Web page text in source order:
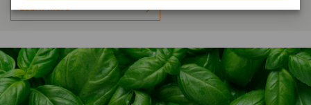
Learn more